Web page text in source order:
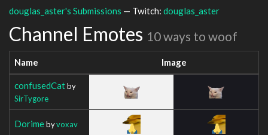
douglas_aster's Submissions — Twitch: douglas_aster
Channel Emotes 10 ways to woof
Name Image
confusedCatby
SirTygore
Dorimebyvoxav